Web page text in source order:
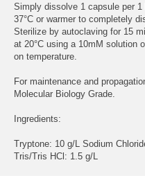
Simply dissolve 1 capsule per
37°C or warmer to completely
Sterilize by autoclaving for 15
at 20°C using a 10mM solution
on temperature.
For maintenance and
Molecular Biology Grade.
Ingredients:
Tryptone: 10 g/L Sodium
Tris/Tris HCl: 1.5 g/L